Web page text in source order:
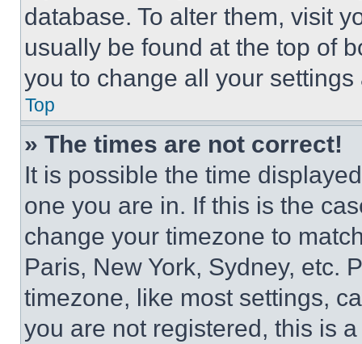
database. To alter them, visit
usually be found at the top of
you to change all your
Top
» The times are not correct!
It is possible the time
one you are in. If this is the
change your timezone to
Paris, New York, Sydney, etc.
timezone, like most settings,
you are not registered, this is